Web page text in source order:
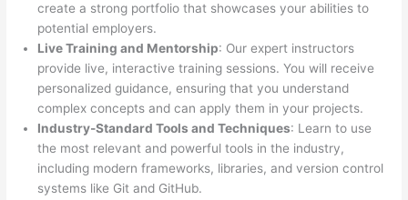
create a strong portfolio that showcases your abilities to
potential employers.
Live Training and Mentorship: Our expert instructors
provide live, interactive training sessions. You will receive
personalized guidance, ensuring that you understand
complex concepts and can apply them in your projects.
Industry-Standard Tools and Techniques: Learn to use
the most relevant and powerful tools in the industry,
including modern frameworks, libraries, and version control
systems like Git and GitHub.